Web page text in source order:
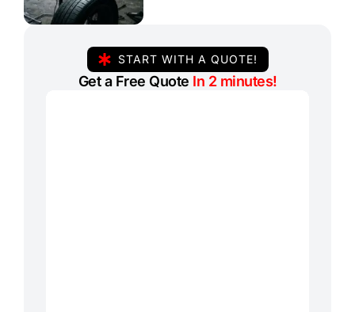
START WITH A QUOTE!
Get a Free Quote In 2 minutes!